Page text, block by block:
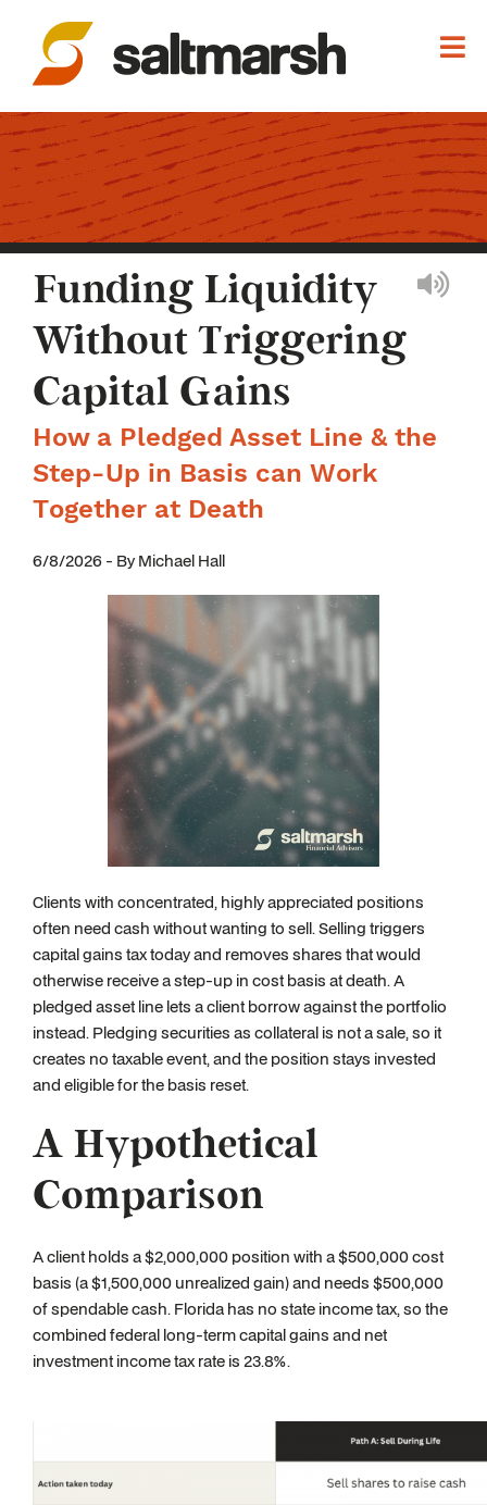
Funding Liquidity
Without Triggering
Capital Gains
How a Pledged Asset Line & the
Step-Up in Basis can Work
Together at Death
6/8/2026 - By Michael Hall
Clients with concentrated, highly appreciated positions
often need cash without wanting to sell. Selling triggers
capital gains tax today and removes shares that would
otherwise receive a step-up in cost basis at death. A
pledged asset line lets a client borrow against the portfolio
instead. Pledging securities as collateral is not a sale, so it
creates no taxable event, and the position stays invested
and eligible for the basis reset.
A Hypothetical
Comparison
A client holds a $2,000,000 position with a $500,000 cost
basis (a $1,500,000 unrealized gain) and needs $500,000
of spendable cash. Florida has no state income tax, so the
combined federal long-term capital gains and net
investment income tax rate is 23.8%.